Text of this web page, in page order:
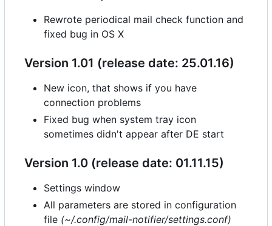
Rewrote periodical mail check function and
fixed bug in OS X
Version 1.01 (release date: 25.01.16)
New icon, that shows if you have
connection problems
Fixed bug when system tray icon
sometimes didn't appear after DE start
Version 1.0 (release date: 01.11.15)
Settings window
All parameters are stored in configuration
file (~/.config/mail-notifier/settings.conf)